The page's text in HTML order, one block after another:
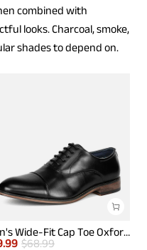
combined with
looks. Charcoal, smoke,
shades to depend on.
Men's Wide-Fit Cap Toe Oxford Shoes
$68.99